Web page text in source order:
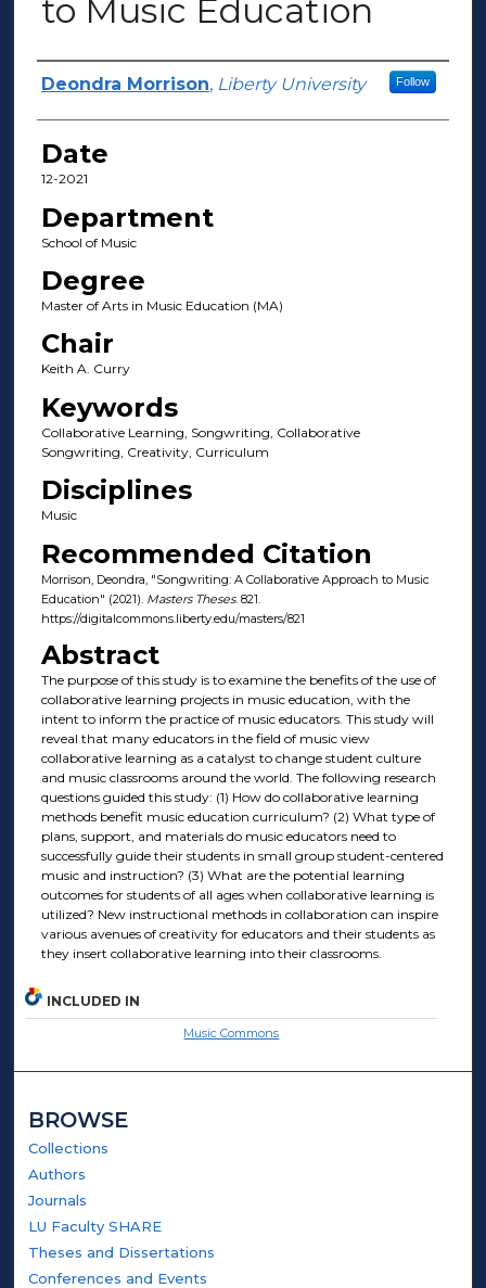
to Music Education
Author(s)
Deondra Morrison, Liberty University Follow
Date
12-2021
Department
School of Music
Degree
Master of Arts in Music Education (MA)
Chair
Keith A. Curry
Keywords
Collaborative Learning, Songwriting, Collaborative
Songwriting, Creativity, Curriculum
Disciplines
Music
Recommended Citation
Morrison, Deondra, "Songwriting: A Collaborative Approach to Music
Education" (2021). Masters Theses. 821.
https://digitalcommons.liberty.edu/masters/821
Abstract
The purpose of this study is to examine the benefits of the use of
collaborative learning projects in music education, with the
intent to inform the practice of music educators. This study will
reveal that many educators in the field of music view
collaborative learning as a catalyst to change student culture
and music classrooms around the world. The following research
questions guided this study: (1) How do collaborative learning
methods benefit music education curriculum? (2) What type of
plans, support, and materials do music educators need to
successfully guide their students in small group student-centered
music and instruction? (3) What are the potential learning
outcomes for students of all ages when collaborative learning is
utilized? New instructional methods in collaboration can inspire
various avenues of creativity for educators and their students as
they insert collaborative learning into their classrooms.
INCLUDED IN
Music Commons
BROWSE
Collections
Authors
Journals
LU Faculty SHARE
Theses and Dissertations
Conferences and Events